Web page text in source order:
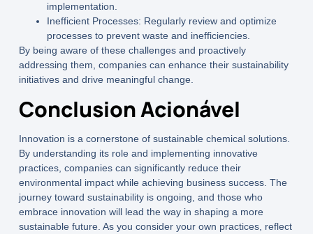
implementation.
Inefficient Processes: Regularly review and optimize
processes to prevent waste and inefficiencies.
By being aware of these challenges and proactively
addressing them, companies can enhance their sustainability
initiatives and drive meaningful change.
Conclusion Acionável
Innovation is a cornerstone of sustainable chemical solutions.
By understanding its role and implementing innovative
practices, companies can significantly reduce their
environmental impact while achieving business success. The
journey toward sustainability is ongoing, and those who
embrace innovation will lead the way in shaping a more
sustainable future. As you consider your own practices, reflect